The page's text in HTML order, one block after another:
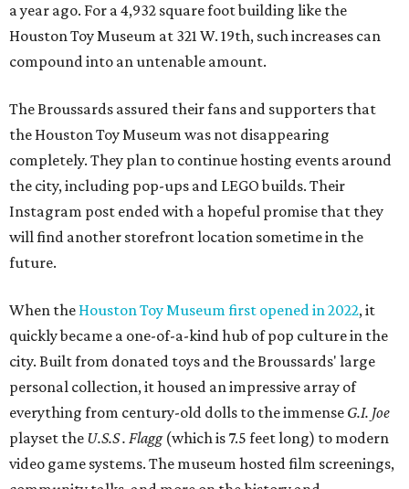
a year ago. For a 4,932 square foot building like the
Houston Toy Museum at 321 W. 19th, such increases can
compound into an untenable amount.
The Broussards assured their fans and supporters that
the Houston Toy Museum was not disappearing
completely. They plan to continue hosting events around
the city, including pop-ups and LEGO builds. Their
Instagram post ended with a hopeful promise that they
will find another storefront location sometime in the
future.
When the Houston Toy Museum first opened in 2022, it
quickly became a one-of-a-kind hub of pop culture in the
city. Built from donated toys and the Broussards' large
personal collection, it housed an impressive array of
everything from century-old dolls to the immense G.I. Joe
playset the U.S.S . Flagg (which is 7.5 feet long) to modern
video game systems. The museum hosted film screenings,